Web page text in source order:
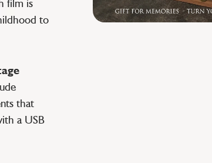
film is
to
that
a USB